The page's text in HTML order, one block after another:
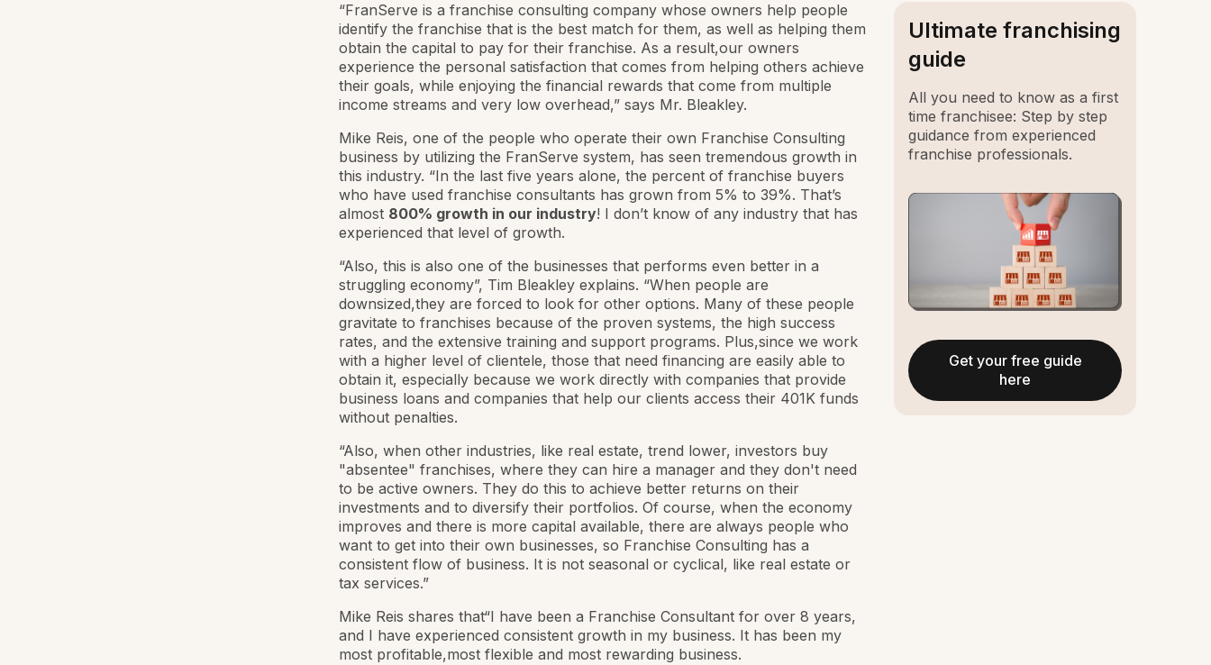
“FranServe is a franchise consulting company whose owners help people
identify the franchise that is the best match for them, as well as helping them
obtain the capital to pay for their franchise. As a result,our owners
experience the personal satisfaction that comes from helping others achieve
their goals, while enjoying the financial rewards that come from multiple
income streams and very low overhead,” says Mr. Bleakley.
Mike Reis, one of the people who operate their own Franchise Consulting
business by utilizing the FranServe system, has seen tremendous growth in
this industry. “In the last five years alone, the percent of franchise buyers
who have used franchise consultants has grown from 5% to 39%. That’s
almost 800% growth in our industry! I don’t know of any industry that has
experienced that level of growth.
“Also, this is also one of the businesses that performs even better in a
struggling economy”, Tim Bleakley explains. “When people are
downsized,they are forced to look for other options. Many of these people
gravitate to franchises because of the proven systems, the high success
rates, and the extensive training and support programs. Plus,since we work
with a higher level of clientele, those that need financing are easily able to
obtain it, especially because we work directly with companies that provide
business loans and companies that help our clients access their 401K funds
without penalties.
“Also, when other industries, like real estate, trend lower, investors buy
"absentee" franchises, where they can hire a manager and they don't need
to be active owners. They do this to achieve better returns on their
investments and to diversify their portfolios. Of course, when the economy
improves and there is more capital available, there are always people who
want to get into their own businesses, so Franchise Consulting has a
consistent flow of business. It is not seasonal or cyclical, like real estate or
tax services.”
Mike Reis shares that“I have been a Franchise Consultant for over 8 years,
and I have experienced consistent growth in my business. It has been my
most profitable,most flexible and most rewarding business.
Ultimate franchising
guide
All you need to know as a first
time franchisee: Step by step
guidance from experienced
franchise professionals.
Get your free guide
here